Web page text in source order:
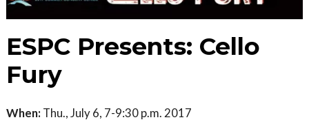
ESPC Presents: Cello
Fury
When: Thu., July 6, 7-9:30 p.m. 2017